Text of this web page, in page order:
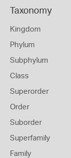
Taxonomy
Kingdom
Phylum
Subphylum
Class
Superorder
Order
Suborder
Superfamily
Family